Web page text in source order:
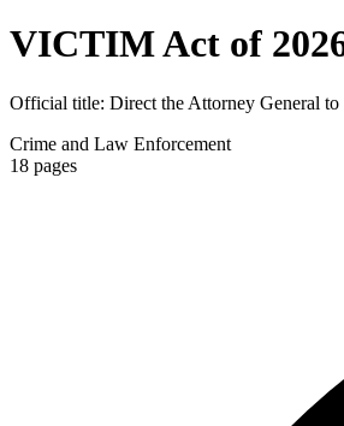
VICTIM Act of
Official title: Direct the Attorney General to
Crime and Law Enforcement
18 pages